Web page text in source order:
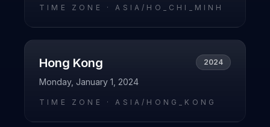
TIME ZONE ·ASIA/HO_CHI_MINH
Hong Kong 2024
Monday, January 1, 2024
TIME ZONE ·ASIA/HONG_KONG